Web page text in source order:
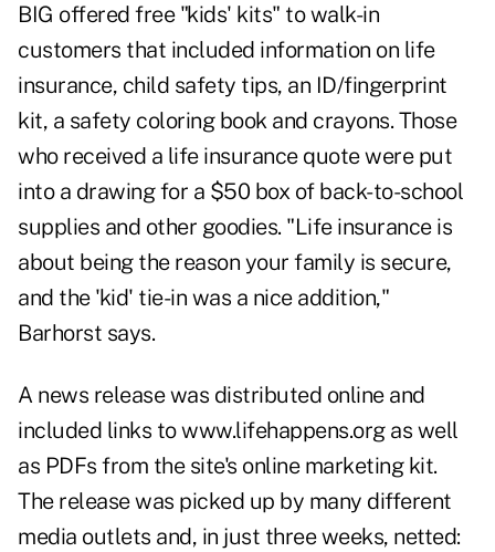
BIG offered free "kids' kits" to walk-in
customers that included information on life
insurance, child safety tips, an ID/fingerprint
kit, a safety coloring book and crayons. Those
who received a life insurance quote were put
into a drawing for a $50 box of back-to-school
supplies and other goodies. "Life insurance is
about being the reason your family is secure,
and the 'kid' tie-in was a nice addition,"
Barhorst says.
A news release was distributed online and
included links to www.lifehappens.org as well
as PDFs from the site's online marketing kit.
The release was picked up by many different
media outlets and, in just three weeks, netted: